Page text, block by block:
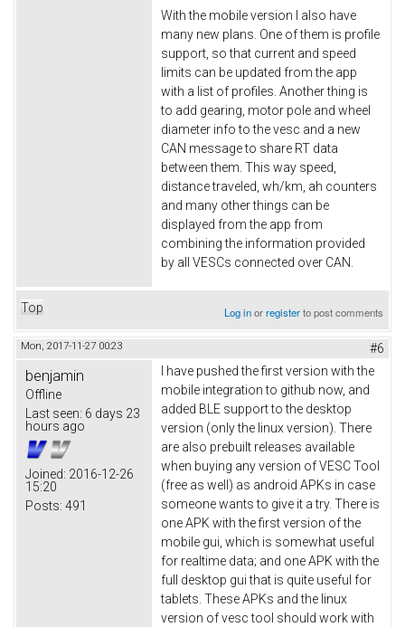
With the mobile version I also have
many new plans. One of them is profile
support, so that current and speed
limits can be updated from the app
with a list of profiles. Another thing is
to add gearing, motor pole and wheel
diameter info to the vesc and a new
CAN message to share RT data
between them. This way speed,
distance traveled, wh/km, ah counters
and many other things can be
displayed from the app from
combining the information provided
by all VESCs connected over CAN.
Top Log inorregisterto post comments
Mon, 2017-11-27 00:23 #6
benjamin
Offline
Last seen: 6 days 23
hours ago
Joined: 2016-12-26
15:20
Posts: 491
I have pushed the first version with the
mobile integration to github now, and
added BLE support to the desktop
version (only the linux version). There
are also prebuilt releases available
when buying any version of VESC Tool
(free as well) as android APKs in case
someone wants to give it a try. There is
one APK with the first version of the
mobile gui, which is somewhat useful
for realtime data; and one APK with the
full desktop gui that is quite useful for
tablets. These APKs and the linux
version of vesc tool should work with